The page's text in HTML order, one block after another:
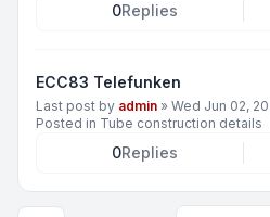
0Replies
ECC83 Telefunken
Last post by admin » Wed Jun 02,
Posted in Tube construction details
0Replies